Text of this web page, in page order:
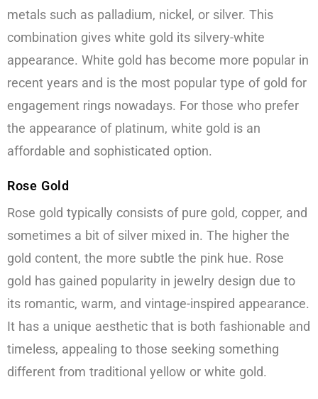
metals such as palladium, nickel, or silver. This
combination gives white gold its silvery-white
appearance. White gold has become more popular in
recent years and is the most popular type of gold for
engagement rings nowadays. For those who prefer
the appearance of platinum, white gold is an
affordable and sophisticated option.
Rose Gold
Rose gold typically consists of pure gold, copper, and
sometimes a bit of silver mixed in. The higher the
gold content, the more subtle the pink hue. Rose
gold has gained popularity in jewelry design due to
its romantic, warm, and vintage-inspired appearance.
It has a unique aesthetic that is both fashionable and
timeless, appealing to those seeking something
different from traditional yellow or white gold.